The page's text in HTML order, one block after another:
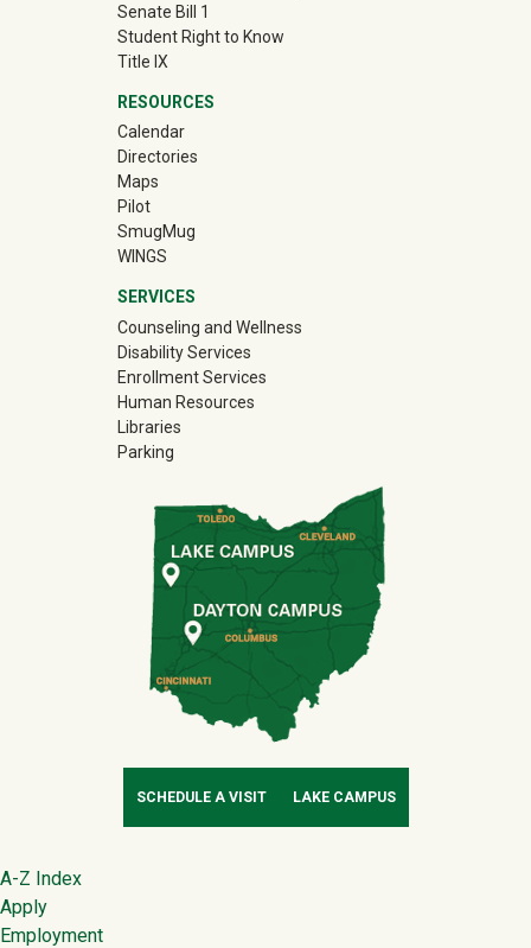
Senate Bill 1
Student Right to Know
Title IX
RESOURCES
Calendar
Directories
Maps
Pilot
SmugMug(off-site)
WINGS
SERVICES
Counseling and Wellness
Disability Services
Enrollment Services
Human Resources
Libraries
Parking
SCHEDULE A VISIT LAKE CAMPUS
Footer
A-Z Index
Apply
Employment